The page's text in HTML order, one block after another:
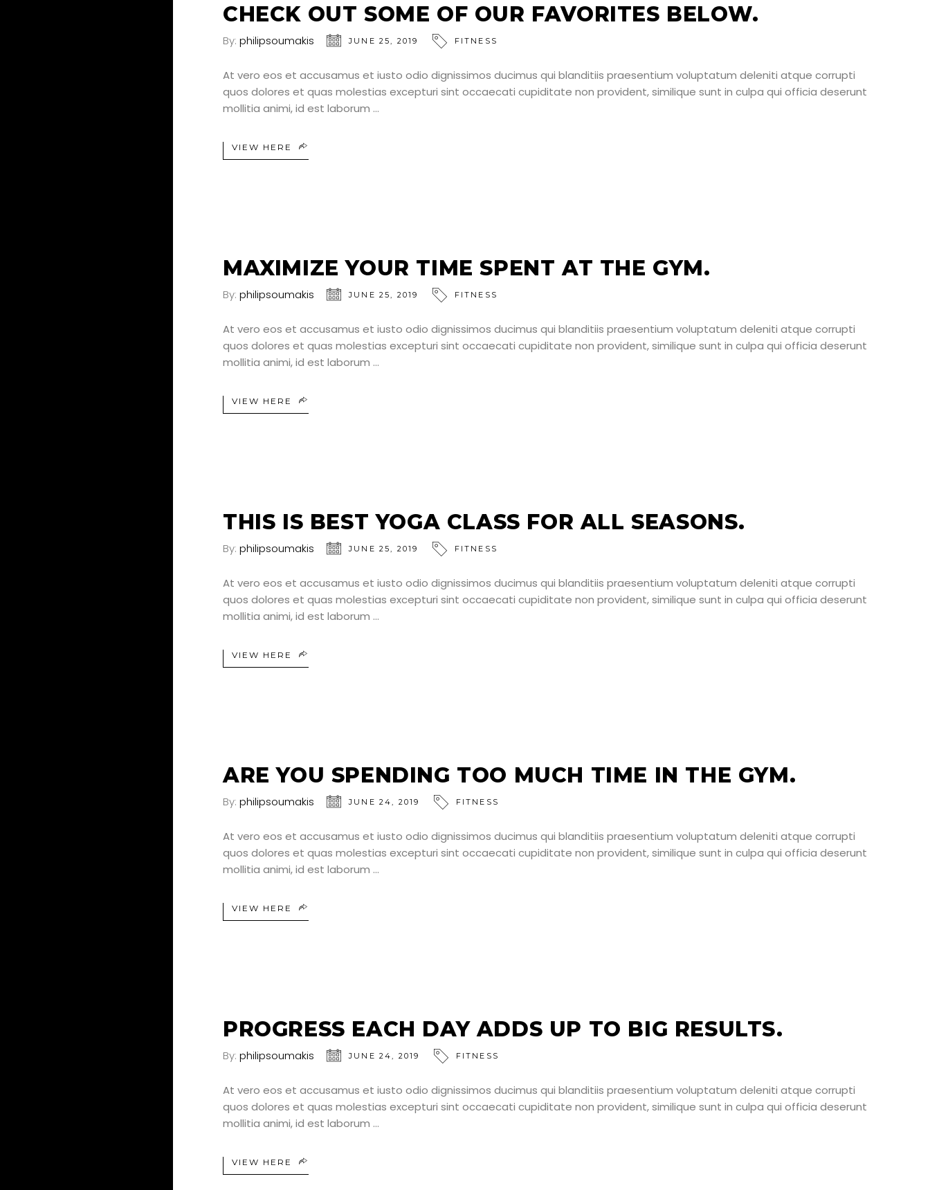
CHECK OUT SOME OF OUR FAVORITES BELOW.
By: philipsoumakis JUNE 25, 2019 FITNESS
At vero eos et accusamus et iusto odio dignissimos ducimus qui blanditiis praesentium voluptatum deleniti atque corrupti
quos dolores et quas molestias excepturi sint occaecati cupiditate non provident, similique sunt in culpa qui officia deserunt
mollitia animi, id est laborum
VIEW HERE
MAXIMIZE YOUR TIME SPENT AT THE GYM.
By: philipsoumakis JUNE 25, 2019 FITNESS
At vero eos et accusamus et iusto odio dignissimos ducimus qui blanditiis praesentium voluptatum deleniti atque corrupti
quos dolores et quas molestias excepturi sint occaecati cupiditate non provident, similique sunt in culpa qui officia deserunt
mollitia animi, id est laborum
VIEW HERE
THIS IS BEST YOGA CLASS FOR ALL SEASONS.
By: philipsoumakis JUNE 25, 2019 FITNESS
At vero eos et accusamus et iusto odio dignissimos ducimus qui blanditiis praesentium voluptatum deleniti atque corrupti
quos dolores et quas molestias excepturi sint occaecati cupiditate non provident, similique sunt in culpa qui officia deserunt
mollitia animi, id est laborum
VIEW HERE
ARE YOU SPENDING TOO MUCH TIME IN THE GYM.
By: philipsoumakis JUNE 24, 2019 FITNESS
At vero eos et accusamus et iusto odio dignissimos ducimus qui blanditiis praesentium voluptatum deleniti atque corrupti
quos dolores et quas molestias excepturi sint occaecati cupiditate non provident, similique sunt in culpa qui officia deserunt
mollitia animi, id est laborum
VIEW HERE
PROGRESS EACH DAY ADDS UP TO BIG RESULTS.
By: philipsoumakis JUNE 24, 2019 FITNESS
At vero eos et accusamus et iusto odio dignissimos ducimus qui blanditiis praesentium voluptatum deleniti atque corrupti
quos dolores et quas molestias excepturi sint occaecati cupiditate non provident, similique sunt in culpa qui officia deserunt
mollitia animi, id est laborum
VIEW HERE